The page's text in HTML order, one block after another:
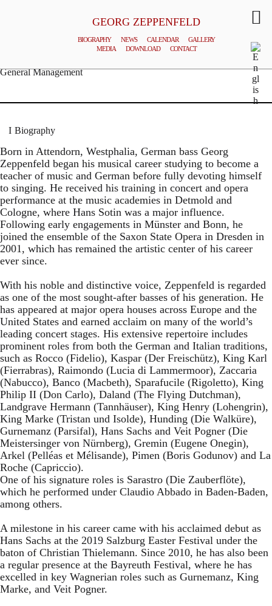
GEORG ZEPPENFELD
BIOGRAPHY NEWS CALENDAR
GALLERY
MEDIA
DOWNLOAD CONTACT
General Management
Biography
Born in Attendorn, Westphalia, German bass Georg
Zeppenfeld began his musical career studying to become a
teacher of music and German before fully devoting himself
to singing. He received his training in concert and opera
performance at the music academies in Detmold and
Cologne, where Hans Sotin was a major influence.
Following early engagements in Münster and Bonn, he
joined the ensemble of the Saxon State Opera in Dresden in
2001, which has remained the artistic center of his career
ever since.
With his noble and distinctive voice, Zeppenfeld is regarded
as one of the most sought-after basses of his generation. He
has appeared at major opera houses across Europe and the
United States and earned acclaim on many of the world’s
leading concert stages. His extensive repertoire includes
prominent roles from both the German and Italian traditions,
such as Rocco (Fidelio), Kaspar (Der Freischütz), King Karl
(Fierrabras), Raimondo (Lucia di Lammermoor), Zaccaria
(Nabucco), Banco (Macbeth), Sparafucile (Rigoletto), King
Philip II (Don Carlo), Daland (The Flying Dutchman),
Landgrave Hermann (Tannhäuser), King Henry (Lohengrin),
King Marke (Tristan und Isolde), Hunding (Die Walküre),
Gurnemanz (Parsifal), Hans Sachs and Veit Pogner (Die
Meistersinger von Nürnberg), Gremin (Eugene Onegin),
Arkel (Pelléas et Mélisande), Pimen (Boris Godunov) and La
Roche (Capriccio).
One of his signature roles is Sarastro (Die Zauberflöte),
which he performed under Claudio Abbado in Baden-Baden,
among others.
A milestone in his career came with his acclaimed debut as
Hans Sachs at the 2019 Salzburg Easter Festival under the
baton of Christian Thielemann. Since 2010, he has also been
a regular presence at the Bayreuth Festival, where he has
excelled in key Wagnerian roles such as Gurnemanz, King
Marke, and Veit Pogner.